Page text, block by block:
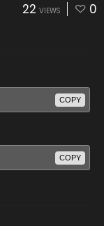
22 VIEWS 0
COPY
COPY